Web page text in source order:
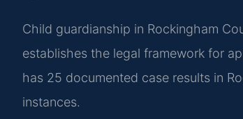
Child guardianship in Rockingham
establishes the legal framework for
has 25 documented case results in
instances.